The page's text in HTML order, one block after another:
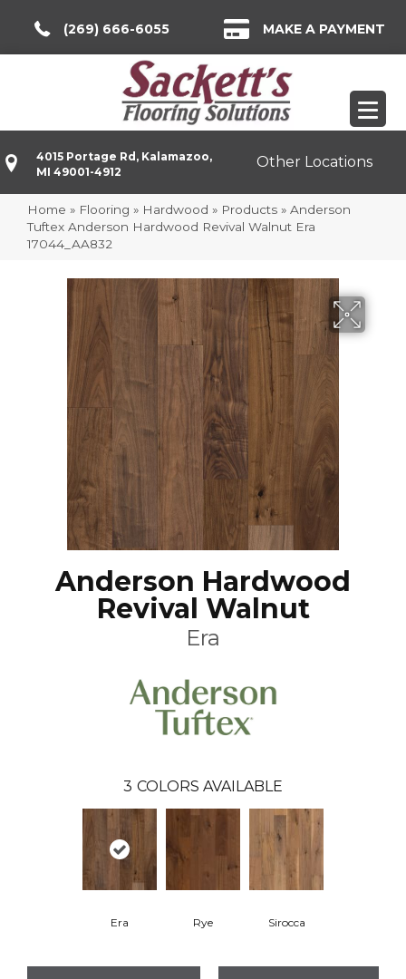
(269) 666-6055 MAKE A PAYMENT
4015 Portage Rd, Kalamazoo,
MI 49001-4912
Other Locations
Home » Flooring » Hardwood » Products » Anderson
Tuftex Anderson Hardwood Revival Walnut Era
17044_AA832
Anderson Hardwood
Revival Walnut
Era
3 COLORS AVAILABLE
Era Rye Sirocca